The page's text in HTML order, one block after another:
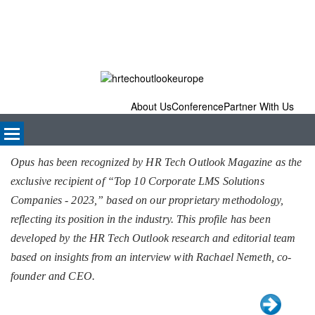
About UsConferencePartner With Us
Opus has been recognized by HR Tech Outlook Magazine as the
exclusive recipient of “Top 10 Corporate LMS Solutions
Companies - 2023,” based on our proprietary methodology,
reflecting its position in the industry. This profile has been
developed by the HR Tech Outlook research and editorial team
based on insights from an interview with Rachael Nemeth, co-
founder and CEO.